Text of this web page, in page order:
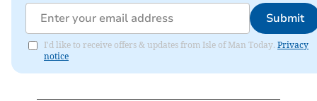
Submit
I'd like to receive offers & updates from Isle of Man Today. Privacy
notice